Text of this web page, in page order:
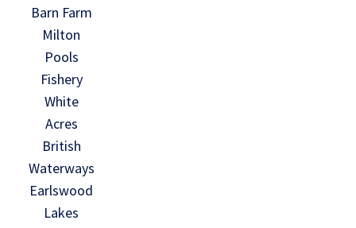
Barn Farm
Milton
Pools
Fishery
White
Acres
British
Waterways
Earlswood
Lakes